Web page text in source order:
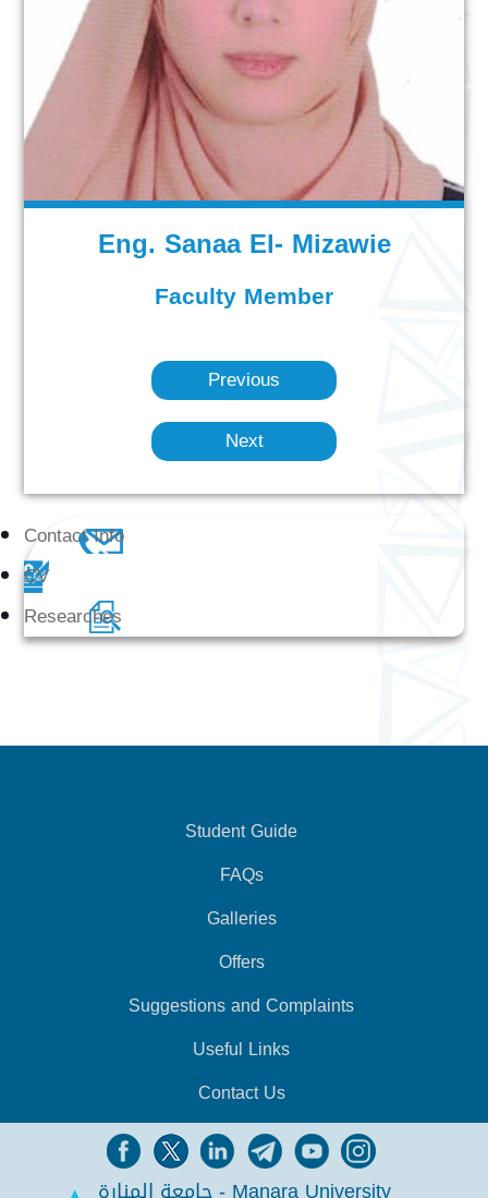
Eng. Sanaa El- Mizawie
Faculty Member
Previous
Next
Contact Info
CV
Researches
Student Guide
FAQs
Galleries
Offers
Suggestions and Complaints
Useful Links
Contact Us